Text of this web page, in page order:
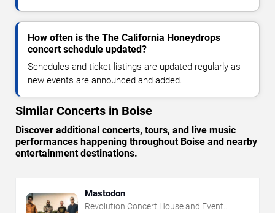
How often is the The California Honeydrops
concert schedule updated?
Schedules and ticket listings are updated regularly as
new events are announced and added.
Similar Concerts in Boise
Discover additional concerts, tours, and live music
performances happening throughout Boise and nearby
entertainment destinations.
Mastodon
Revolution Concert House and Event